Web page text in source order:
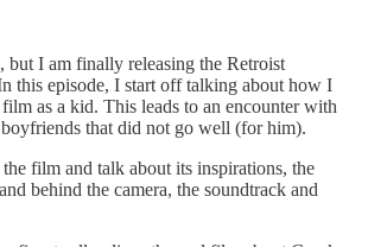
but I am finally releasing the Retroist
this episode, I start off talking about how I
as a kid. This leads to an encounter with
boyfriends that did not go well (for him).
film and talk about its inspirations, the
behind the camera, the soundtrack and